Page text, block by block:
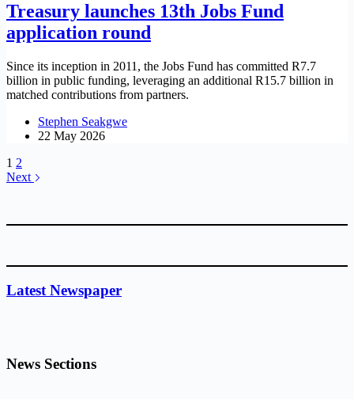
Treasury launches 13th Jobs Fund
application round
Since its inception in 2011, the Jobs Fund has committed R7.7
billion in public funding, leveraging an additional R15.7 billion in
matched contributions from partners.
Stephen Seakgwe
22 May 2026
1 2
Next
Latest Newspaper
News Sections